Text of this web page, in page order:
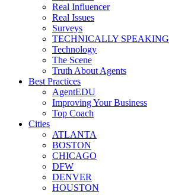
Real Influencer
Real Issues
Surveys
TECHNICALLY SPEAKING
Technology
The Scene
Truth About Agents
Best Practices
AgentEDU
Improving Your Business
Top Coach
Cities
ATLANTA
BOSTON
CHICAGO
DFW
DENVER
HOUSTON